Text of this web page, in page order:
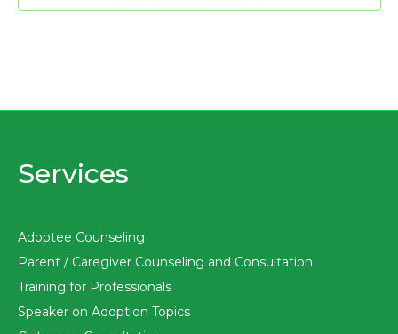
Services
Adoptee Counseling
Parent / Caregiver Counseling and Consultation
Training for Professionals
Speaker on Adoption Topics